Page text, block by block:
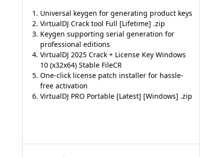
Universal keygen for generating product keys
VirtualDJ Crack tool Full [Lifetime] .zip
Keygen supporting serial generation for
professional editions
VirtualDJ 2025 Crack + License Key Windows
10 (x32x64) Stable FileCR
One-click license patch installer for hassle-
free activation
VirtualDJ PRO Portable [Latest] [Windows] .zip